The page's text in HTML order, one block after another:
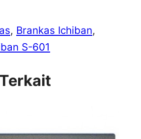
, Brankas Ichiban
S-601